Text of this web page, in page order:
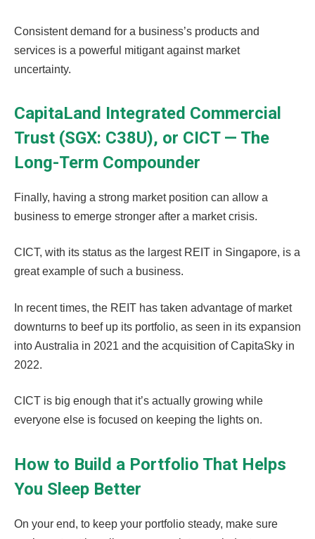
Consistent demand for a business’s products and
services is a powerful mitigant against market
uncertainty.
CapitaLand Integrated Commercial
Trust (SGX: C38U), or CICT — The
Long-Term Compounder
Finally, having a strong market position can allow a
business to emerge stronger after a market crisis.
CICT, with its status as the largest REIT in Singapore, is a
great example of such a business.
In recent times, the REIT has taken advantage of market
downturns to beef up its portfolio, as seen in its expansion
into Australia in 2021 and the acquisition of CapitaSky in
2022.
CICT is big enough that it’s actually growing while
everyone else is focused on keeping the lights on.
How to Build a Portfolio That Helps
You Sleep Better
On your end, to keep your portfolio steady, make sure